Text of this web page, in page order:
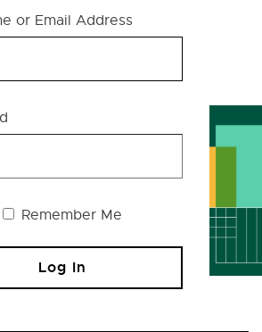
or Email Address
Remember Me